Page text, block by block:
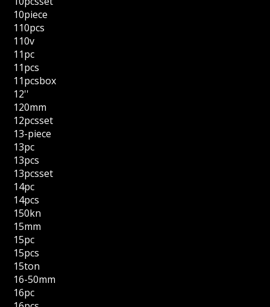
10piece
110pcs
110v
11pc
11pcs
11pcsbox
12''
120mm
12pcsset
13-piece
13pc
13pcs
13pcsset
14pc
14pcs
150kn
15mm
15pc
15pcs
15ton
16-50mm
16pc